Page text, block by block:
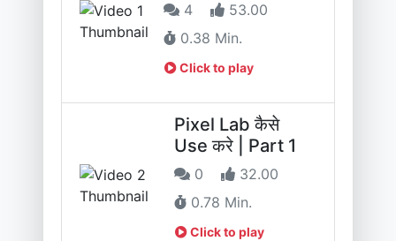
4
53.00
0.38 Min.
Click to play
Pixel Lab कैसे
Use करे | Part 1
0
32.00
0.78 Min.
Click to play